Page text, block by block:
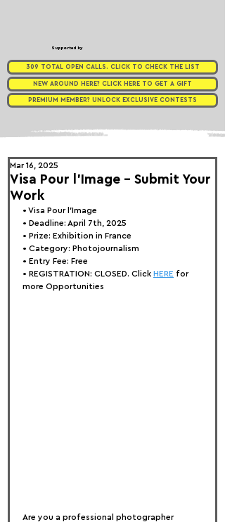
Supported by
309 TOTAL OPEN CALLS. CLICK TO CHECK THE LIST
NEW AROUND HERE? CLICK HERE TO GET A GIFT
PREMIUM MEMBER? UNLOCK EXCLUSIVE CONTESTS
Visa Pour l'Image - Submit Your
Work
Mar 16, 2025
• Visa Pour l'Image
• Deadline: April 7th, 2025
• Prize: Exhibition in France
• Category: Photojournalism
• Entry Fee: Free
• REGISTRATION: CLOSED. Click HERE for
more Opportunities
Are you a professional photographer